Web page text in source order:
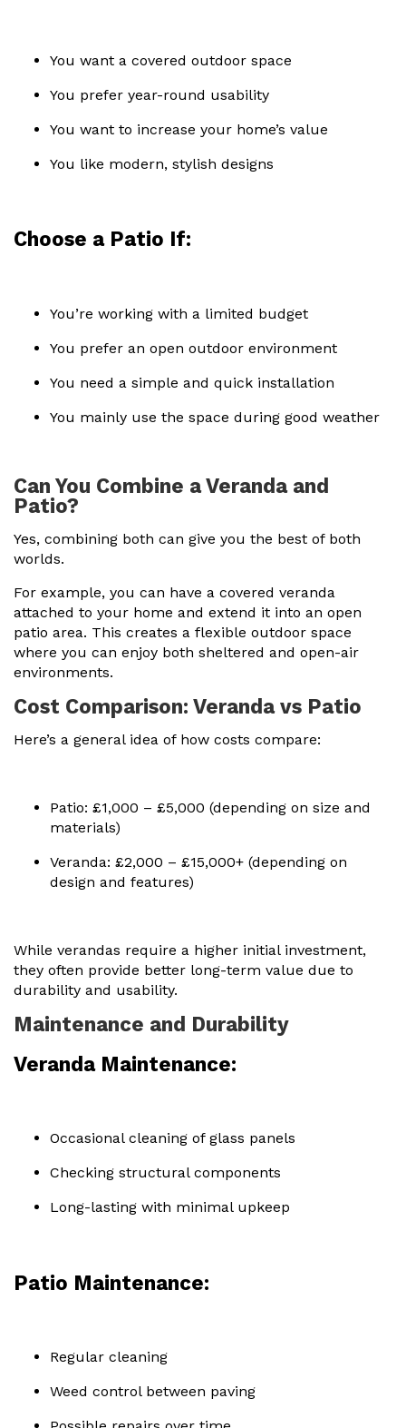
You want a covered outdoor space
You prefer year-round usability
You want to increase your home’s value
You like modern, stylish designs
Choose a Patio If:
You’re working with a limited budget
You prefer an open outdoor environment
You need a simple and quick installation
You mainly use the space during good weather
Can You Combine a Veranda and
Patio?
Yes, combining both can give you the best of both
worlds.
For example, you can have a covered veranda
attached to your home and extend it into an open
patio area. This creates a flexible outdoor space
where you can enjoy both sheltered and open-air
environments.
Cost Comparison: Veranda vs Patio
Here’s a general idea of how costs compare:
Patio: £1,000 – £5,000 (depending on size and
materials)
Veranda: £2,000 – £15,000+ (depending on
design and features)
While verandas require a higher initial investment,
they often provide better long-term value due to
durability and usability.
Maintenance and Durability
Veranda Maintenance:
Occasional cleaning of glass panels
Checking structural components
Long-lasting with minimal upkeep
Patio Maintenance:
Regular cleaning
Weed control between paving